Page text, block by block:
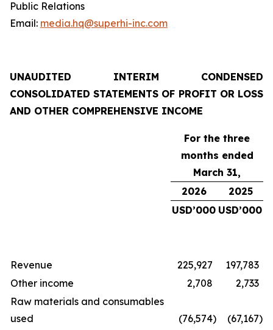
Public Relations
Email: media.hq@superhi-inc.com
UNAUDITED INTERIM CONDENSED
CONSOLIDATED STATEMENTS OF PROFIT OR LOSS
AND OTHER COMPREHENSIVE INCOME
For the three
months ended
March 31,
2026
2025
USD’000 USD’000
Revenue 225,927
197,783
Other income
2,708
2,733
Raw materials and consumables
used
(76,574) (67,167)